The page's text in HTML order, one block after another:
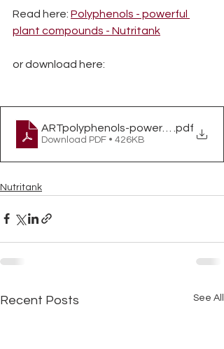
Read here: Polyphenols - powerful
plant compounds - Nutritank
or download here:
ARTpolyphenols- .pdf
Download PDF • 426KB
Nutritank
Recent Posts See All